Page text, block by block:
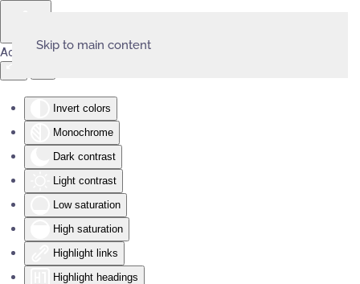
Accessibility Tools
Invert colors
Monochrome
Dark contrast
Light contrast
Low saturation
High saturation
Highlight links
Highlight headings
Skip to main content